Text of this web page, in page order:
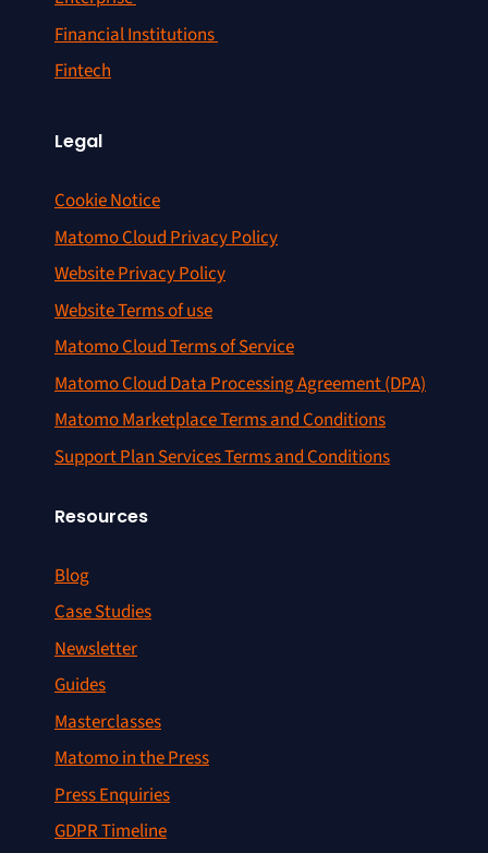
Financial Institutions
Fintech
Legal
Cookie Notice
Matomo Cloud Privacy Policy
Website Privacy Policy
Website Terms of use
Matomo Cloud Terms of Service
Matomo Cloud Data Processing Agreement (DPA)
Matomo Marketplace Terms and Conditions
Support Plan Services Terms and Conditions
Resources
Blog
Case Studies
Newsletter
Guides
Masterclasses
Matomo in the Press
Press Enquiries
GDPR Timeline